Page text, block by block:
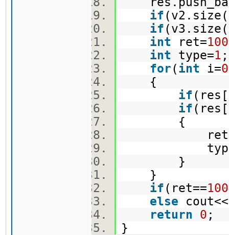
if
if
int ret=
int type=1
for(int i=0
{
if
if
{
}
}
if(ret==
else
return
0 ;
}